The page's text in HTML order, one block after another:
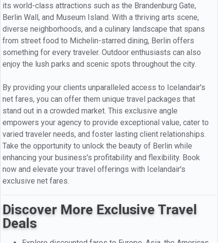
its world-class attractions such as the Brandenburg Gate,
Berlin Wall, and Museum Island. With a thriving arts scene,
diverse neighborhoods, and a culinary landscape that spans
from street food to Michelin-starred dining, Berlin offers
something for every traveler. Outdoor enthusiasts can also
enjoy the lush parks and scenic spots throughout the city.
By providing your clients unparalleled access to Icelandair's
net fares, you can offer them unique travel packages that
stand out in a crowded market. This exclusive angle
empowers your agency to provide exceptional value, cater to
varied traveler needs, and foster lasting client relationships.
Take the opportunity to unlock the beauty of Berlin while
enhancing your business's profitability and flexibility. Book
now and elevate your travel offerings with Icelandair's
exclusive net fares.
Discover More Exclusive Travel
Deals